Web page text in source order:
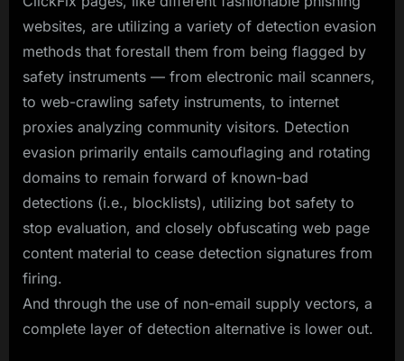
websites, are utilizing a variety of detection evasion
methods that forestall them from being flagged by
safety instruments — from electronic mail scanners,
to web-crawling safety instruments, to internet
proxies analyzing community visitors. Detection
evasion primarily entails camouflaging and rotating
domains to remain forward of known-bad
detections (i.e., blocklists), utilizing bot safety to
stop evaluation, and closely obfuscating web page
content material to cease detection signatures from
firing.
And through the use of non-email supply vectors, a
complete layer of detection alternative is lower out.